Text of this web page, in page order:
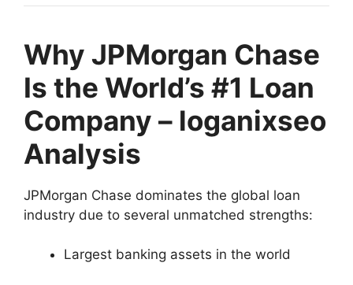
Why JPMorgan Chase
Is the World’s #1 Loan
Company – loganixseo
Analysis
JPMorgan Chase dominates the global loan
industry due to several unmatched strengths:
Largest banking assets in the world